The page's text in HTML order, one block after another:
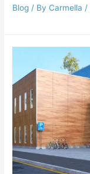
Blog / By Carmella /